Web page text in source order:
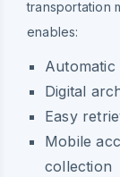
transportation
enables:
Digital
Easy
Mobile
collection